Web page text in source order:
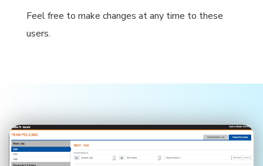
Feel free to make changes at any time to these
users.